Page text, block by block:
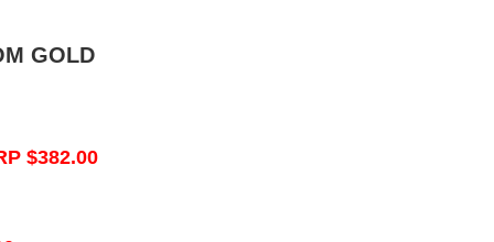
GOLD
$382.00